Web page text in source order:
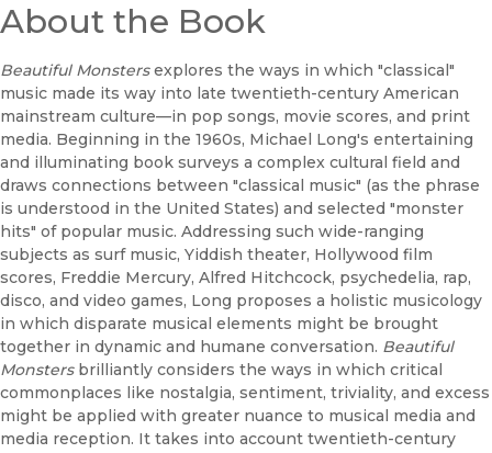
About the Book
Beautiful Monstersexplores the ways in which "classical"
music made its way into late twentieth-century American
mainstream culture—in pop songs, movie scores, and print
media. Beginning in the 1960s, Michael Long's entertaining
and illuminating book surveys a complex cultural field and
draws connections between "classical music" (as the phrase
is understood in the United States) and selected "monster
hits" of popular music. Addressing such wide-ranging
subjects as surf music, Yiddish theater, Hollywood film
scores, Freddie Mercury, Alfred Hitchcock, psychedelia, rap,
disco, and video games, Long proposes a holistic musicology
in which disparate musical elements might be brought
together in dynamic and humane conversation. Beautiful
Monsters brilliantly considers the ways in which critical
commonplaces like nostalgia, sentiment, triviality, and excess
might be applied with greater nuance to musical media and
media reception. It takes into account twentieth-century